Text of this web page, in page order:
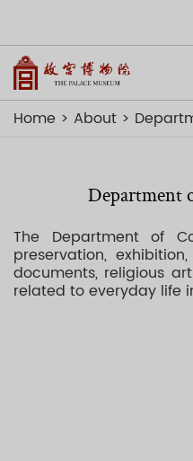
Home About
Department
The Department of
preservation,
documents, religious
related to everyday life